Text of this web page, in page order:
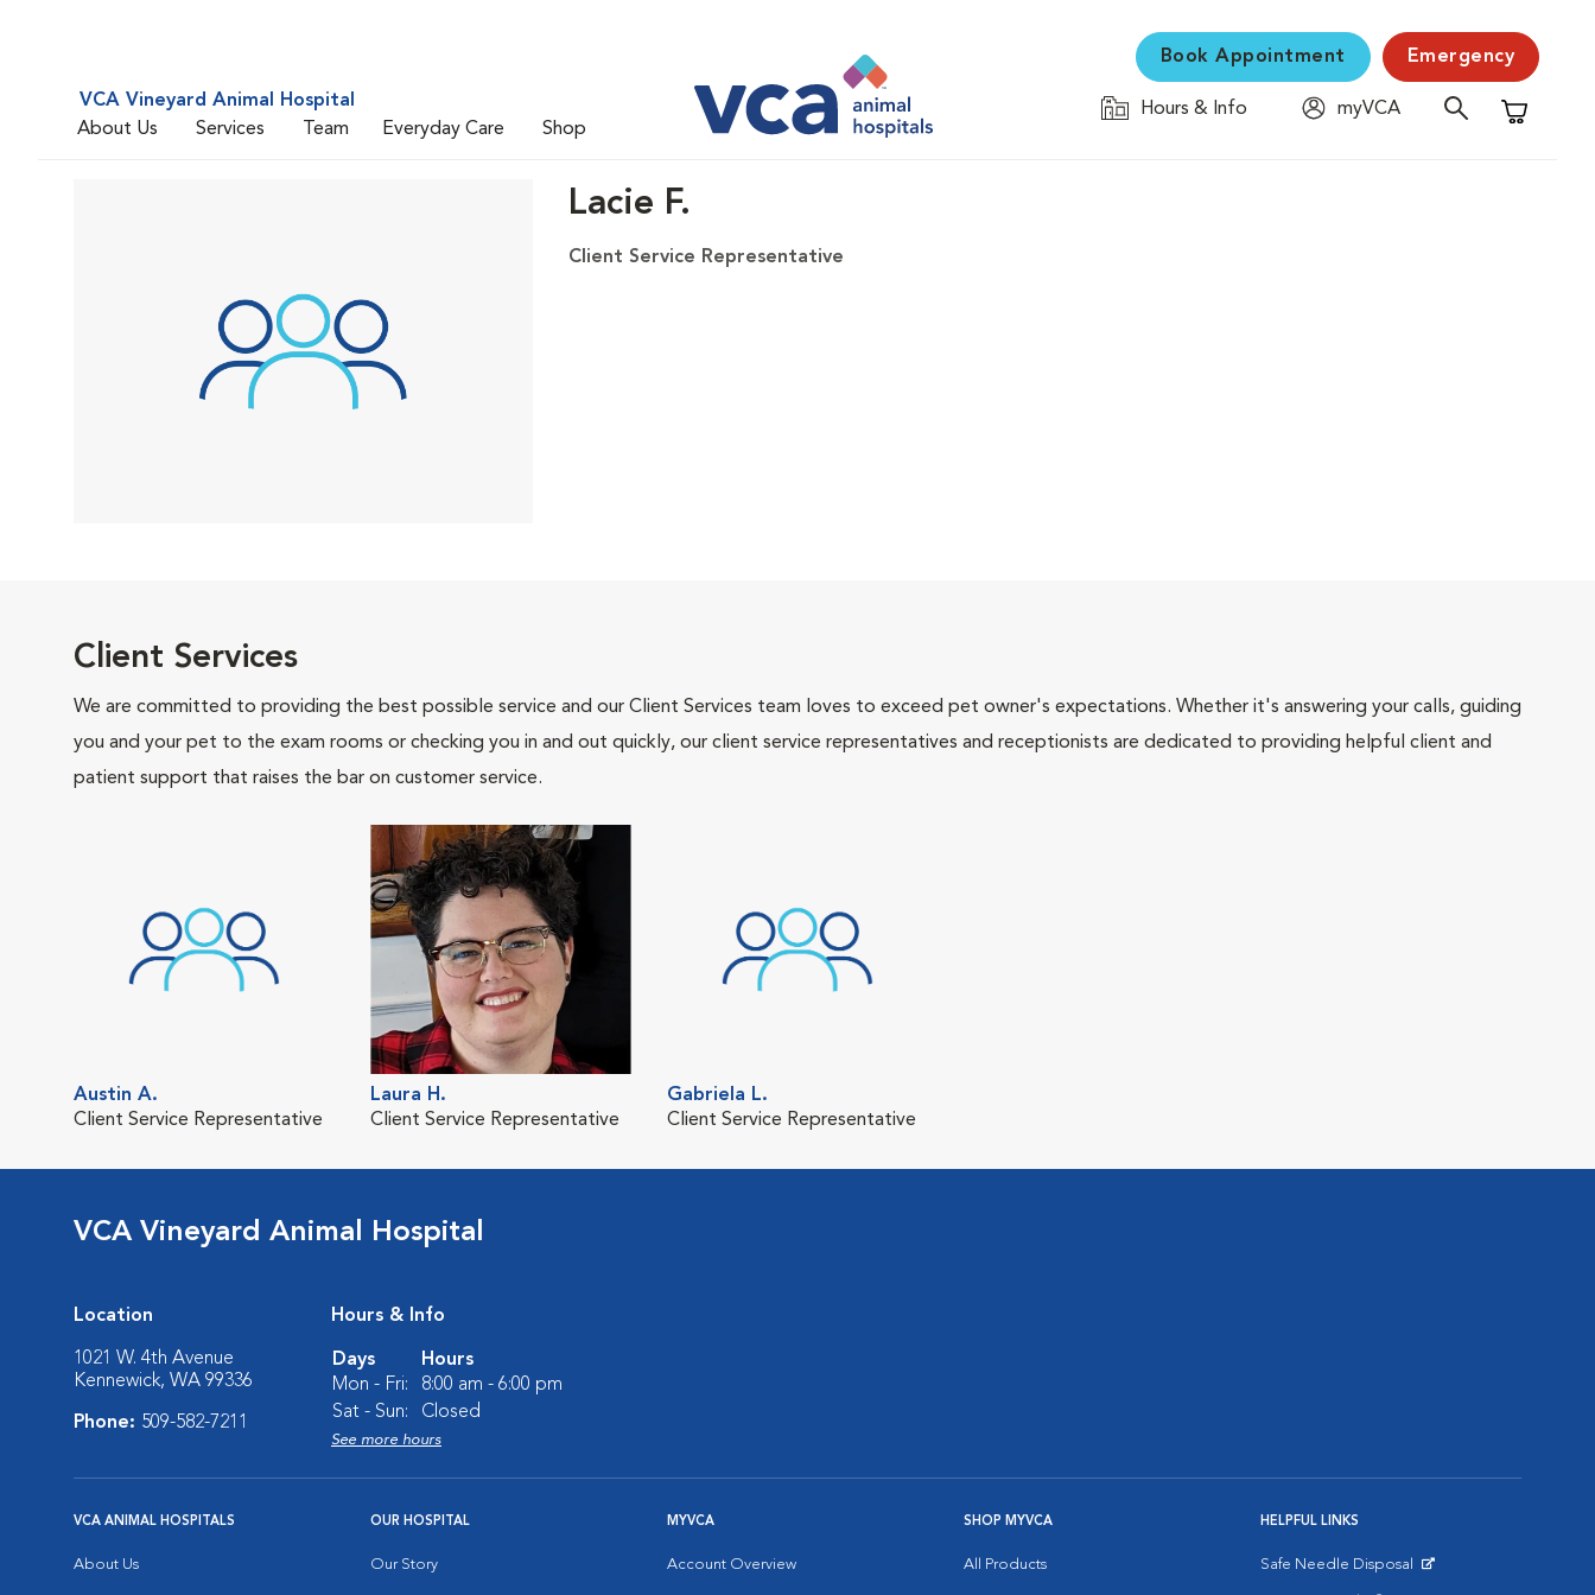
VCA Vineyard Animal Hospital
About Us
Services Team Everyday Care Shop
Book Appointment Emergency
Hours & Info
myVCA
Shopping
Lacie F.
Client Service Representative
Client Services
We are committed to providing the best possible service and our Client Services team loves to exceed pet owner's expectations. Whether it's answering your calls, guiding
you and your pet to the exam rooms or checking you in and out quickly, our client service representatives and receptionists are dedicated to providing helpful client and
patient support that raises the bar on customer service.
Austin A.
Client Service Representative
Laura H.
Client Service Representative
Gabriela L.
Client Service Representative
VCA Vineyard Animal Hospital
Location
1021 W. 4th Avenue
Kennewick, WA 99336
Phone: 509-582-7211
Hours & Info
Days
Hours
Mon - Fri:
8:00 am - 6:00 pm
Sat - Sun:
Closed
See more hours
VCA ANIMAL HOSPITALS
About Us
OUR HOSPITAL
Our Story
MYVCA
Account Overview
SHOP MYVCA
All Products
HELPFUL LINKS
Safe Needle Disposal